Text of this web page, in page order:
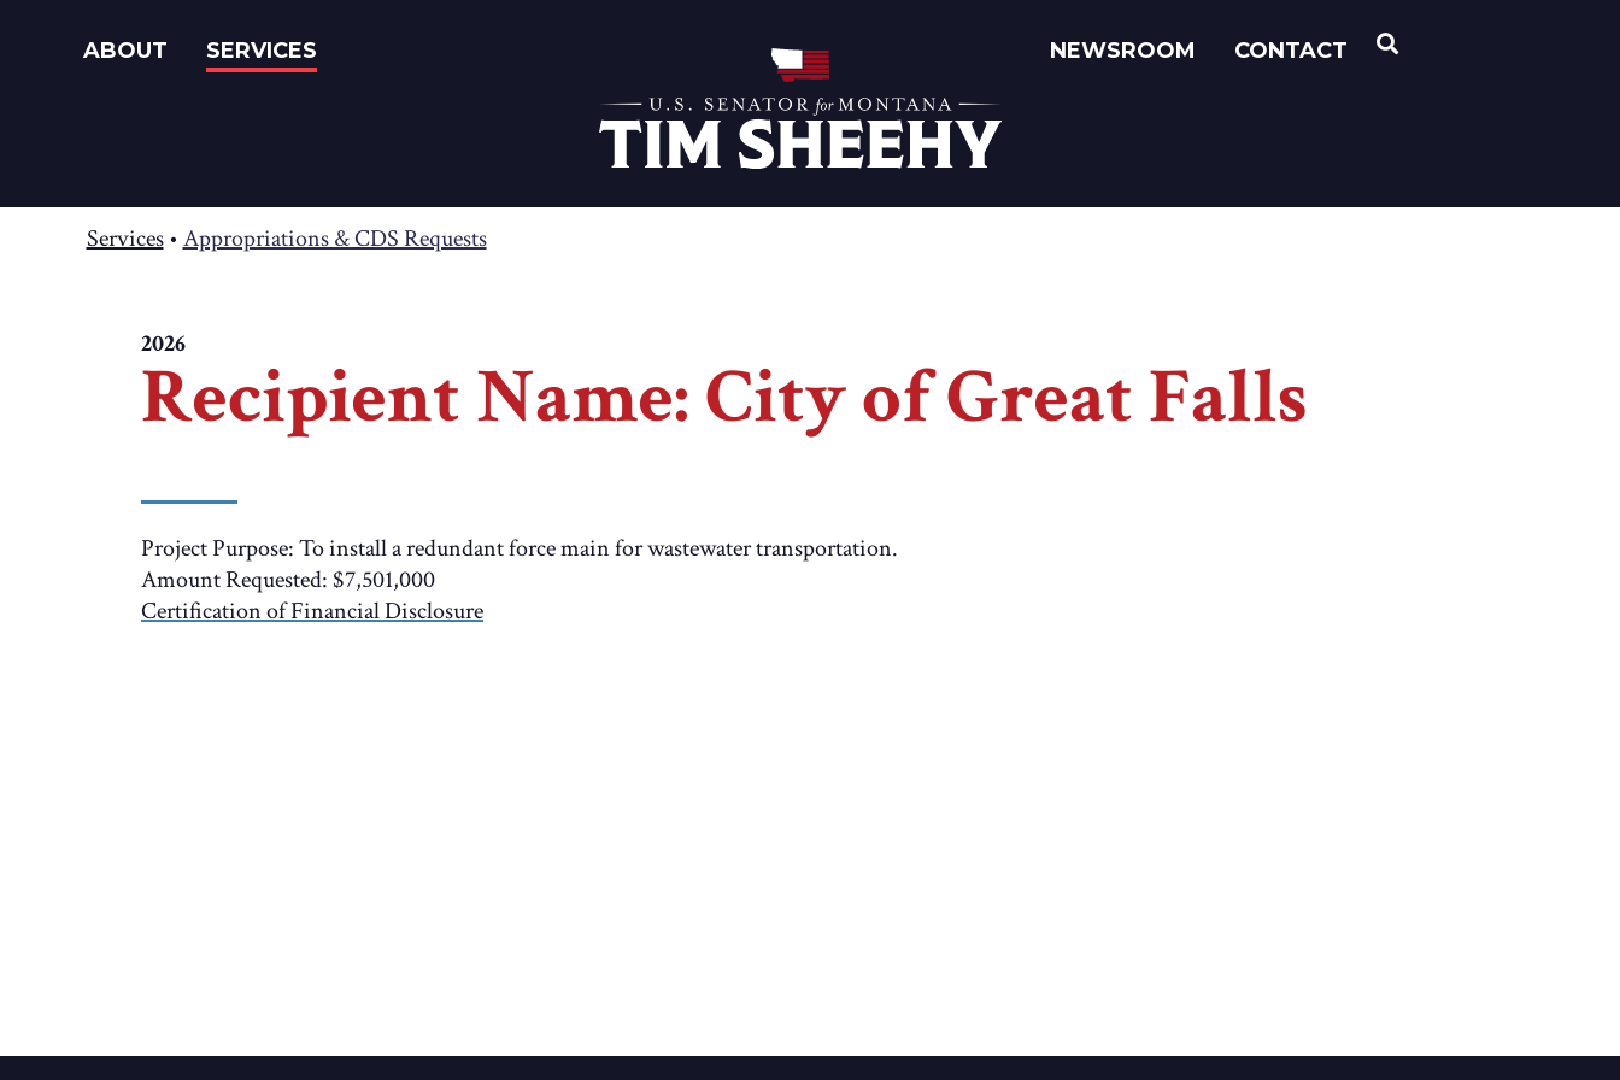
ABOUT SERVICES NEWSROOM CONTACT OPEN SEARCH
Services• Appropriations & CDS Requests
2026
Recipient Name: City of Great Falls
Project Purpose: To install a redundant force main for wastewater transportation.
Amount Requested: $7,501,000
Certification of Financial Disclosure